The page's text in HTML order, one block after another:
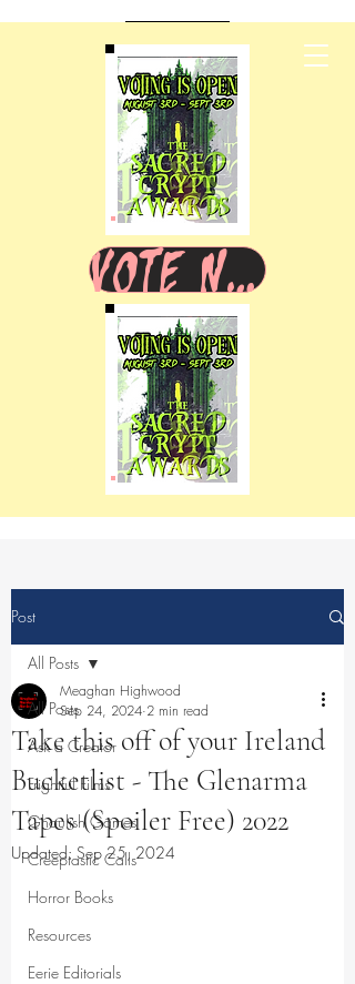
VOTE NOW
Post
All Posts
Ask a Creator
Frightful Films
Ghoulish Games
Creeptastic Calls
Horror Books
Resources
Eerie Editorials
All Posts
Take this off of your Ireland
Bucketlist - The Glenarma
Tapes (Spoiler Free) 2022
Meaghan Highwood
Sep 24, 2024 2 min read
Updated: Sep 25, 2024